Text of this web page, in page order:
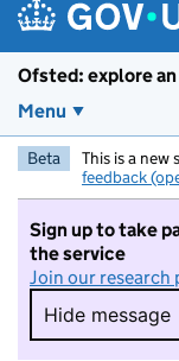
Ofsted: explore an
Menu
Beta This is a new
feedback
Sign up to take
the service
Join our research
Hide message
Hide